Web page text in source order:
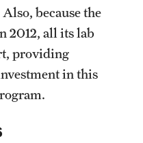
because the
2012, all its lab
providing
in this